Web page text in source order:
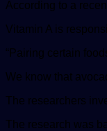
According to a
Vitamin A is
“Pairing certain
We know that
The researchers
The research was